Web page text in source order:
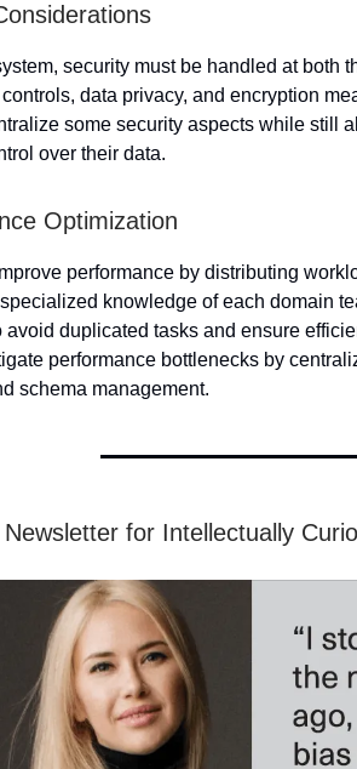
security must be handled at both
data privacy, and encryption
some security aspects while still
over their data.
Optimization
performance by distributing
knowledge of each domain
avoid duplicated tasks and ensure
performance bottlenecks by
schema management.
for Intellectually